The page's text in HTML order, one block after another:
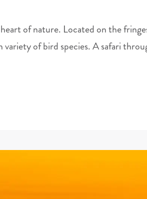
of nature. Located on the
of bird species. A safari